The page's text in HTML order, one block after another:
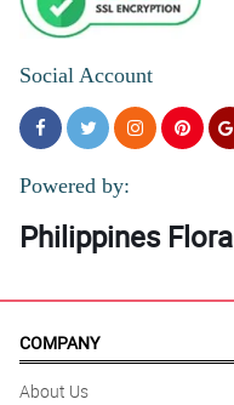
Social Account
Powered by:
Philippines Flora
COMPANY
About Us